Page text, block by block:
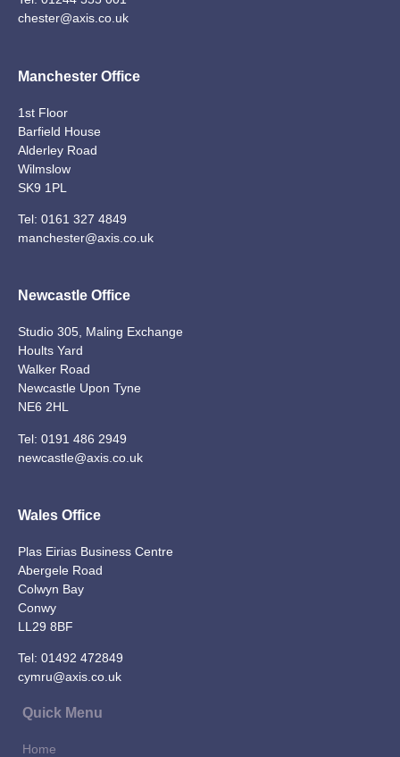
chester@axis.co.uk
Manchester Office
1st Floor
Barfield House
Alderley Road
Wilmslow
SK9 1PL
Tel: 0161 327 4849
manchester@axis.co.uk
Newcastle Office
Studio 305, Maling Exchange
Hoults Yard
Walker Road
Newcastle Upon Tyne
NE6 2HL
Tel: 0191 486 2949
newcastle@axis.co.uk
Wales Office
Plas Eirias Business Centre
Abergele Road
Colwyn Bay
Conwy
LL29 8BF
Tel: 01492 472849
cymru@axis.co.uk
Quick Menu
Home